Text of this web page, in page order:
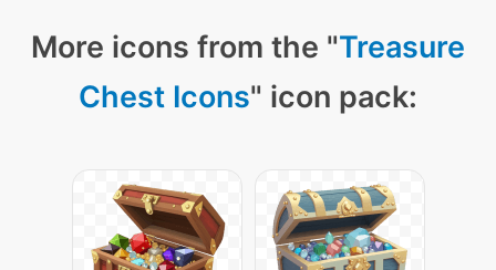
More icons from the "Treasure
Chest Icons" icon pack: